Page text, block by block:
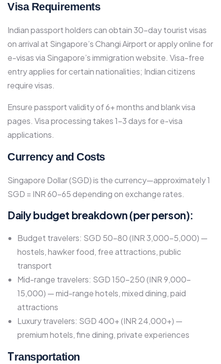
Visa Requirements
Indian passport holders can obtain 30-day tourist visas
on arrival at Singapore’s Changi Airport or apply online for
e-visas via Singapore’s immigration website. Visa-free
entry applies for certain nationalities; Indian citizens
require visas.​
Ensure passport validity of 6+ months and blank visa
pages. Visa processing takes 1-3 days for e-visa
applications.​
Currency and Costs
Singapore Dollar (SGD) is the currency—approximately 1
SGD = INR 60-65 depending on exchange rates.​
Daily budget breakdown (per person):
Budget travelers: SGD 50-80 (INR 3,000-5,000) —
hostels, hawker food, free attractions, public
transport
Mid-range travelers: SGD 150-250 (INR 9,000-
15,000) — mid-range hotels, mixed dining, paid
attractions
Luxury travelers: SGD 400+ (INR 24,000+) —
premium hotels, fine dining, private experiences​
Transportation